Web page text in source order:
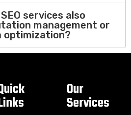
services also
management or
optimization?
Our
Services